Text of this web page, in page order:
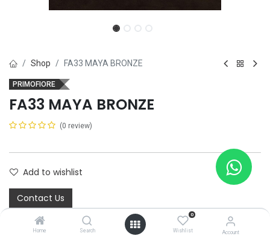
Home Search
0
Wishlist Account
Shop FA33 MAYA BRONZE
PRIMOFIORE
FA33 MAYA BRONZE
(0 review)
Add to wishlist
Contact Us